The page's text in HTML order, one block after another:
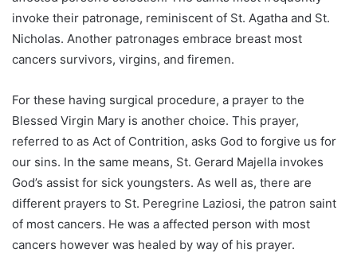
invoke their patronage, reminiscent of St. Agatha and St.
Nicholas. Another patronages embrace breast most
cancers survivors, virgins, and firemen.
For these having surgical procedure, a prayer to the
Blessed Virgin Mary is another choice. This prayer,
referred to as Act of Contrition, asks God to forgive us for
our sins. In the same means, St. Gerard Majella invokes
God’s assist for sick youngsters. As well as, there are
different prayers to St. Peregrine Laziosi, the patron saint
of most cancers. He was a affected person with most
cancers however was healed by way of his prayer.